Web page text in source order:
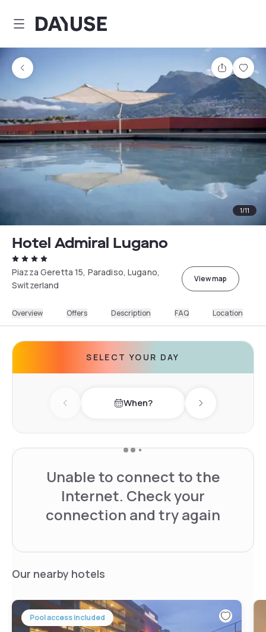
Dayuse
Share
1/11
Hotel Admiral Lugano
Piazza Geretta 15, Paradiso, Lugano,
Switzerland
View map
Overview Offers Description FAQ Location
SELECT YOUR DAY
Previous day When? Next day
Unable to connect to the
Internet. Check your
connection and try again
Our nearby hotels
Pool access included